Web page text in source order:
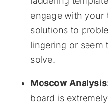
engage with your
solutions to
lingering or seem
solve.
Moscow
board is